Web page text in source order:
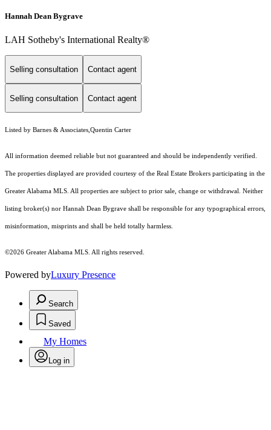
Hannah Dean Bygrave
LAH Sotheby's International Realty®
Selling consultation Contact agent
Selling consultation Contact agent
Listed by Barnes & Associates,Quentin Carter
All information deemed reliable but not guaranteed and should be independently verified.
The properties displayed are provided courtesy of the Real Estate Brokers participating in the
Greater Alabama MLS. All properties are subject to prior sale, change or withdrawal. Neither
listing broker(s) nor Hannah Dean Bygrave shall be responsible for any typographical errors,
misinformation, misprints and shall be held totally harmless.
©2026 Greater Alabama MLS. All rights reserved.
Powered byLuxury Presence
Search
Saved
My Homes
Log in